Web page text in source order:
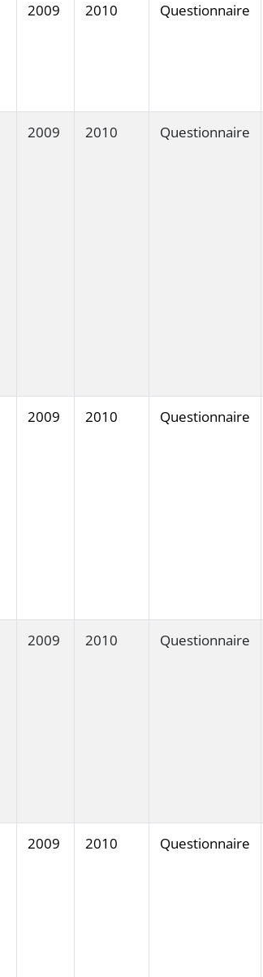
2009 2010 Questionnaire
2009 2010 Questionnaire
2009 2010 Questionnaire
2009 2010 Questionnaire
2009 2010 Questionnaire